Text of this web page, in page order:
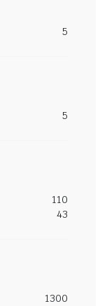
5
5
110
43
1300